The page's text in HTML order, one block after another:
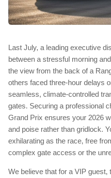
Last July, a leading executive
between a stressful morning
the view from the back of a
others faced three-hour delays
seamless, climate-controlled
gates. Securing a professional
Grand Prix ensures your 2026
and poise rather than gridlock.
exhilarating as the race, free
complex gate access or the
We believe that for a VIP